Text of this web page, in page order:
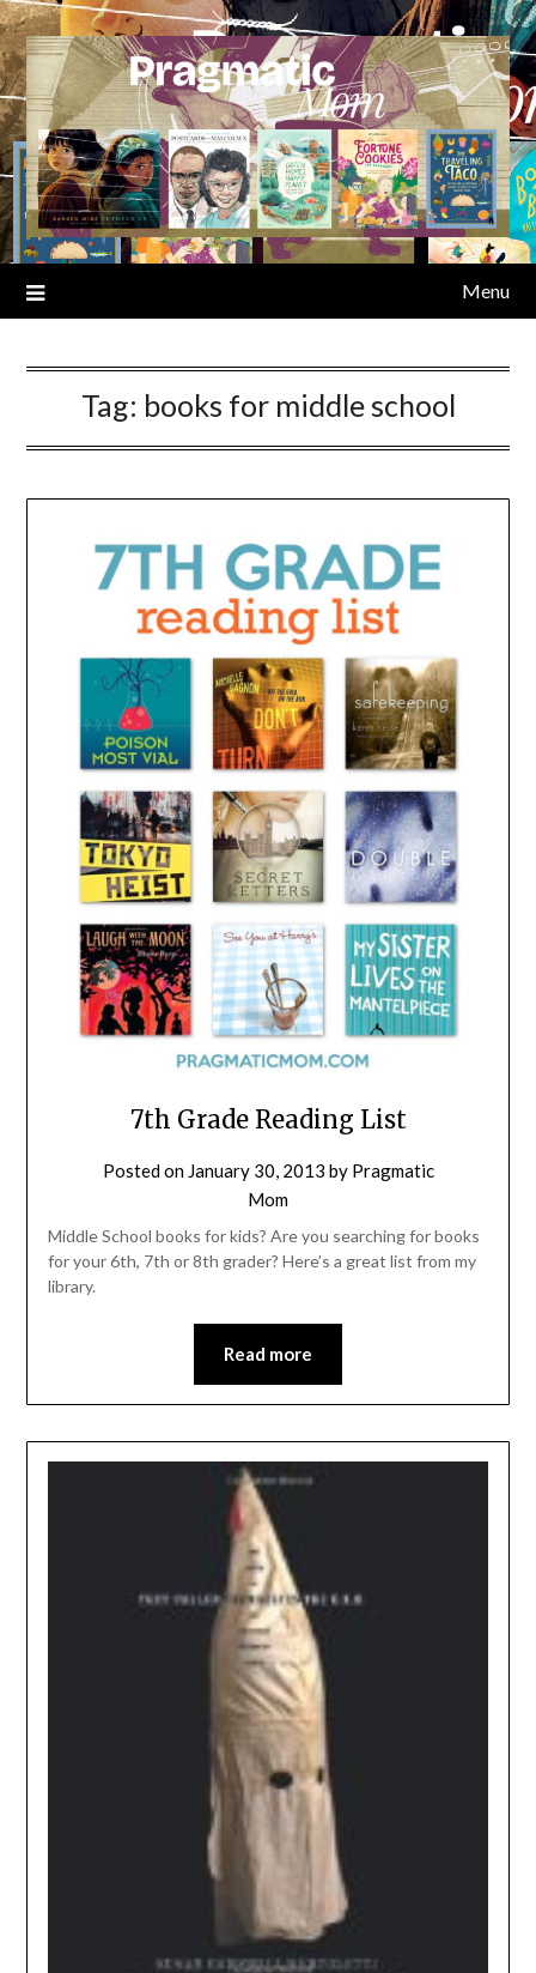
Skip
to
content
Menu
Tag: books for middle school
7th Grade Reading List
Posted on January 30, 2013 by Pragmatic
Mom
Middle School books for kids? Are you searching for books
for your 6th, 7th or 8th grader? Here’s a great list from my
library.
Read more